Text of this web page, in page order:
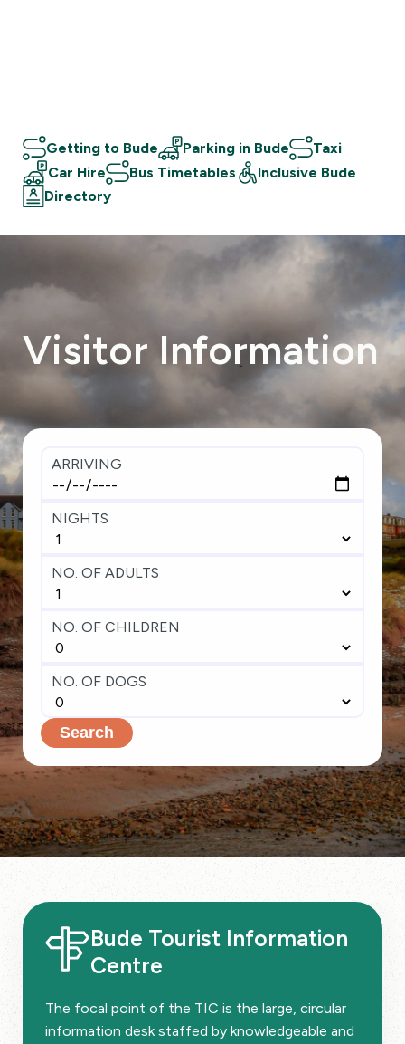
Getting to Bude Parking in Bude
Taxi
Car Hire
Bus Timetables
Inclusive Bude
Directory
Visitor Information
ARRIVING
NIGHTS
NO. OF ADULTS
NO. OF CHILDREN
NO. OF DOGS
Search
Bude Tourist Information
Centre
The focal point of the TIC is the large, circular
information desk staffed by knowledgeable and